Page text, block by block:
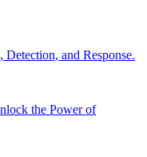
and Response.
the Power of